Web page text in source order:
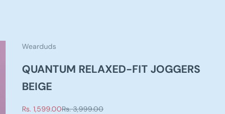
Wearduds
QUANTUM RELAXED-FIT JOGGERS
BEIGE
Sale price
Rs. 1,599.00Regular price
Rs. 3,999.00